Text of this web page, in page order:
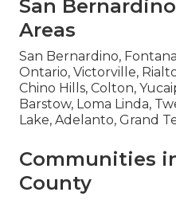
San
Areas
San Bernardino,
Ontario, Victorville,
Chino Hills, Colton,
Barstow, Loma Linda,
Lake, Adelanto, Grand
Communities
County